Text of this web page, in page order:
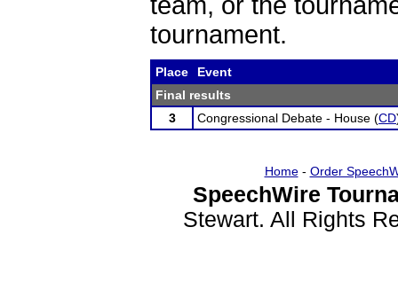
tournament.
Place
Event
Final results
3
Congressional Debate - House (CD
Home- Order
SpeechWire
Stewart. All Rights